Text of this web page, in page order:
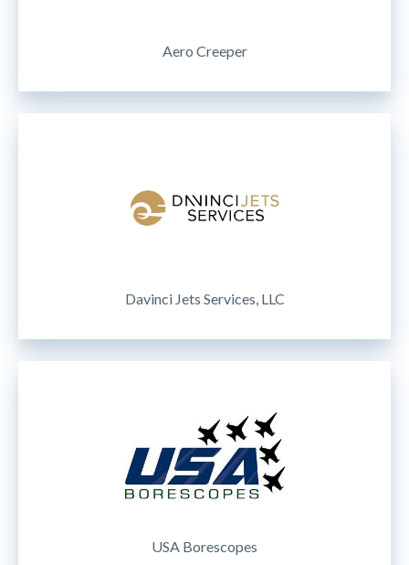
Aero Creeper
Davinci Jets Services, LLC
USA Borescopes